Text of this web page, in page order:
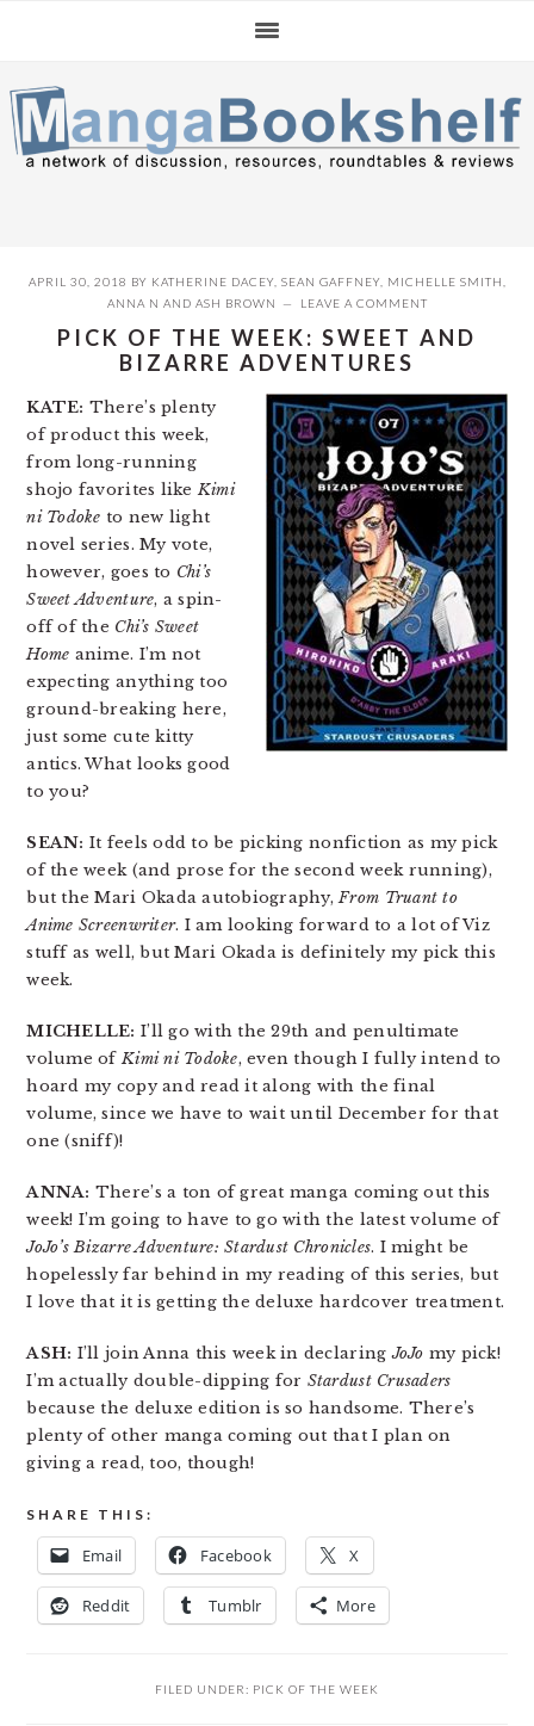
navigation
content
sidebar
APRIL 30, 2018 BY KATHERINE DACEY, SEAN GAFFNEY, MICHELLE SMITH
ANNA N AND ASH BROWN LEAVE A COMMENT
PICK OF THE WEEK: SWEET AND
BIZARRE ADVENTURES
KATE: There’s plenty
of product this week,
from long-running
shojo favorites likeKimi
ni Todoke to new light
novel series. My vote,
however, goes to Chi’s
Sweet Adventure, a spin-
off of the Chi’s Sweet
Home anime. I’m not
expecting anything too
ground-breaking here,
just some cute kitty
antics. What looks good
to you?
SEAN: It feels odd to be picking nonfiction as my pick
of the week (and prose for the second week running),
but the Mari Okada autobiography,From Truant to
Anime Screenwriter. I am looking forward to a lot of Viz
stuff as well, but Mari Okada is definitely my pick this
week.
MICHELLE: I’ll go with the 29th and penultimate
volume ofKimi ni Todoke, even though I fully intend to
hoard my copy and read it along with the final
volume, since we have to wait until December for that
one (sniff)!
ANNA: There’s a ton of great manga coming out this
week! I’m going to have to go with the latest volume of
JoJo’s Bizarre Adventure: Stardust Chronicles. I might be
hopelessly far behind in my reading of this series, but
I love that it is getting the deluxe hardcover treatment.
ASH: I’ll join Anna this week in declaringJoJo my pick!
I’m actually double-dipping for Stardust Crusaders
because the deluxe edition is so handsome. There’s
plenty of other manga coming out that I plan on
giving a read, too, though!
SHARE THIS:
Email Facebook X
Reddit Tumblr More
FILED UNDER: PICK OF THE WEEK